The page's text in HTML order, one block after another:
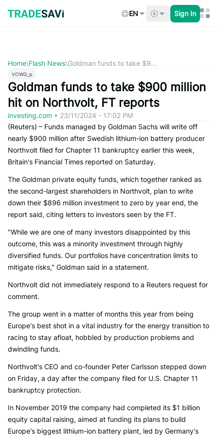
content
EN Sign In
Home\Flash News\Goldman funds to take $9...
VOWG_p
Goldman funds to take $900 million
hit on Northvolt, FT reports
investing.com • 23/11/2024 - 17:02 PM
(Reuters) – Funds managed by Goldman Sachs will write off
nearly $900 million after Swedish lithium-ion battery producer
Northvolt filed for Chapter 11 bankruptcy earlier this week,
Britain's Financial Times reported on Saturday.
The Goldman private equity funds, which together ranked as
the second-largest shareholders in Northvolt, plan to write
down their $896 million investment to zero by year end, the
report said, citing letters to investors seen by the FT.
"While we are one of many investors disappointed by this
outcome, this was a minority investment through highly
diversified funds. Our portfolios have concentration limits to
mitigate risks," Goldman said in a statement.
Northvolt did not immediately respond to a Reuters request for
comment.
The group went in a matter of months this year from being
Europe's best shot in a vital industry for the energy transition to
racing to stay afloat, hobbled by production problems and
dwindling funds.
Northvolt's CEO and co-founder Peter Carlsson stepped down
on Friday, a day after the company filed for U.S. Chapter 11
bankruptcy protection.
In November 2019 the company had completed its $1 billion
equity capital raising, aimed at funding its plans to build
Europe's biggest lithium-ion battery plant, led by Germany's